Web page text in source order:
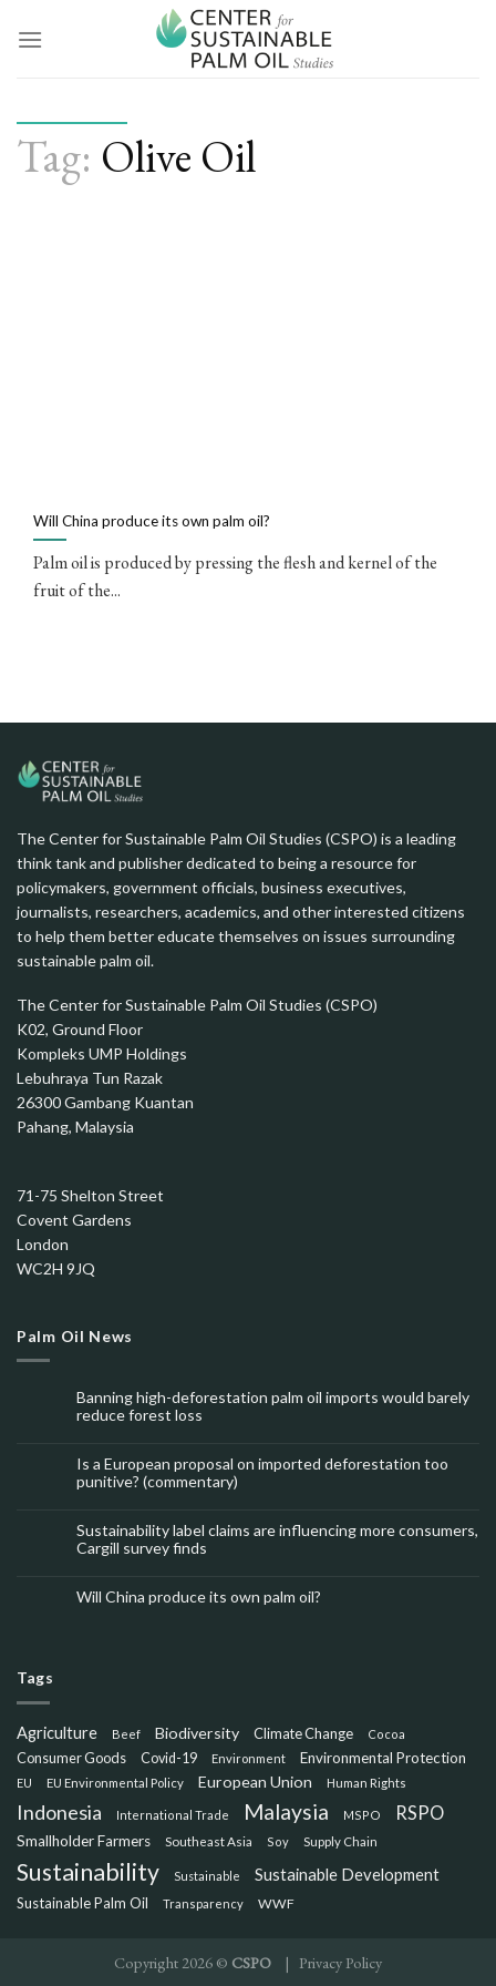
Tag: Olive Oil
Will China produce its own palm oil?
Palm oil is produced by pressing the flesh and kernel of the
fruit of the...
The Center for Sustainable Palm Oil Studies (CSPO) is a leading
think tank and publisher dedicated to being a resource for
policymakers, government officials, business executives,
journalists, researchers, academics, and other interested citizens
to help them better educate themselves on issues surrounding
sustainable palm oil.
The Center for Sustainable Palm Oil Studies (CSPO)
K02, Ground Floor
Kompleks UMP Holdings
Lebuhraya Tun Razak
26300 Gambang Kuantan
Pahang, Malaysia
71-75 Shelton Street
Covent Gardens
London
WC2H 9JQ
Palm Oil News
Banning high-deforestation palm oil imports would barely
reduce forest loss
Is a European proposal on imported deforestation too
punitive? (commentary)
Sustainability label claims are influencing more consumers,
Cargill survey finds
Will China produce its own palm oil?
Tags
Agriculture Beef Biodiversity Climate Change Cocoa
Consumer Goods Covid-19 Environment Environmental Protection
EU EU Environmental Policy European Union Human Rights
Indonesia International Trade Malaysia MSPO RSPO
Smallholder Farmers Southeast Asia Soy Supply Chain
Sustainability Sustainable Sustainable Development
Sustainable Palm Oil Transparency WWF
Copyright 2026 © CSPO | Privacy Policy